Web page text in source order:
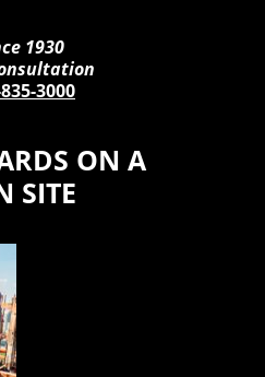
1930
3000
ON A
SITE